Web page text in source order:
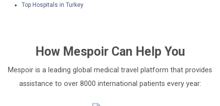
Top Hospitals in Turkey
How MespoirCan Help You
Mespoir is a leading global medical travel platform that provides
assistance to over 8000 international patients every year: